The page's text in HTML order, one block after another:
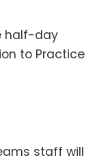
half-day
to Practice
staff will